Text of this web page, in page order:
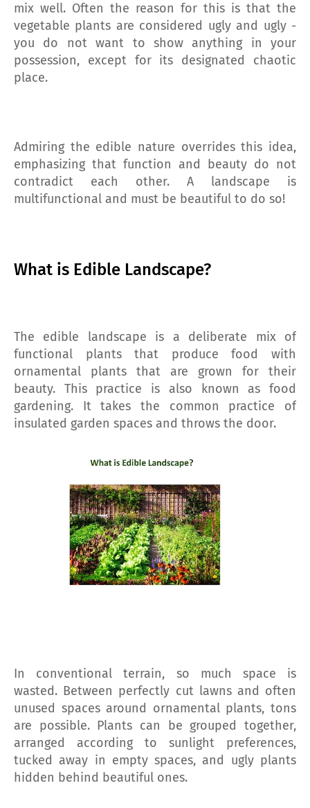
mix well. Often the reason for this is that the
vegetable plants are considered ugly and ugly -
you do not want to show anything in your
possession, except for its designated chaotic
place.
Admiring the edible nature overrides this idea,
emphasizing that function and beauty do not
contradict each other. A landscape is
multifunctional and must be beautiful to do so!
What is Edible Landscape?
The edible landscape is a deliberate mix of
functional plants that produce food with
ornamental plants that are grown for their
beauty. This practice is also known as food
gardening. It takes the common practice of
insulated garden spaces and throws the door.
In conventional terrain, so much space is
wasted. Between perfectly cut lawns and often
unused spaces around ornamental plants, tons
are possible. Plants can be grouped together,
arranged according to sunlight preferences,
tucked away in empty spaces, and ugly plants
hidden behind beautiful ones.